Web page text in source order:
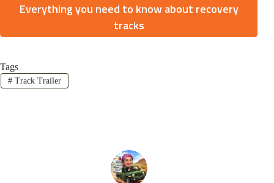
Everything you need to know about recovery
tracks
Tags
#Track Trailer